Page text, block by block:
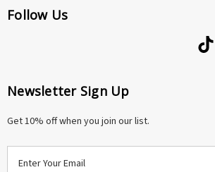
Follow Us
Newsletter Sign Up
Get 10% off when you join our list.